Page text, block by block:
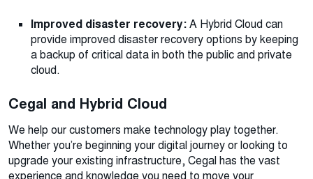
Improved disaster recovery:A Hybrid Cloud can
provide improved disaster recovery options by keeping
a backup of critical data in both the public and private
cloud.
Cegal and Hybrid Cloud
We help our customers make technology play together.
Whether you’re beginning your digital journey or looking to
upgrade your existing infrastructure, Cegal has the vast
experience and knowledge you need to move your